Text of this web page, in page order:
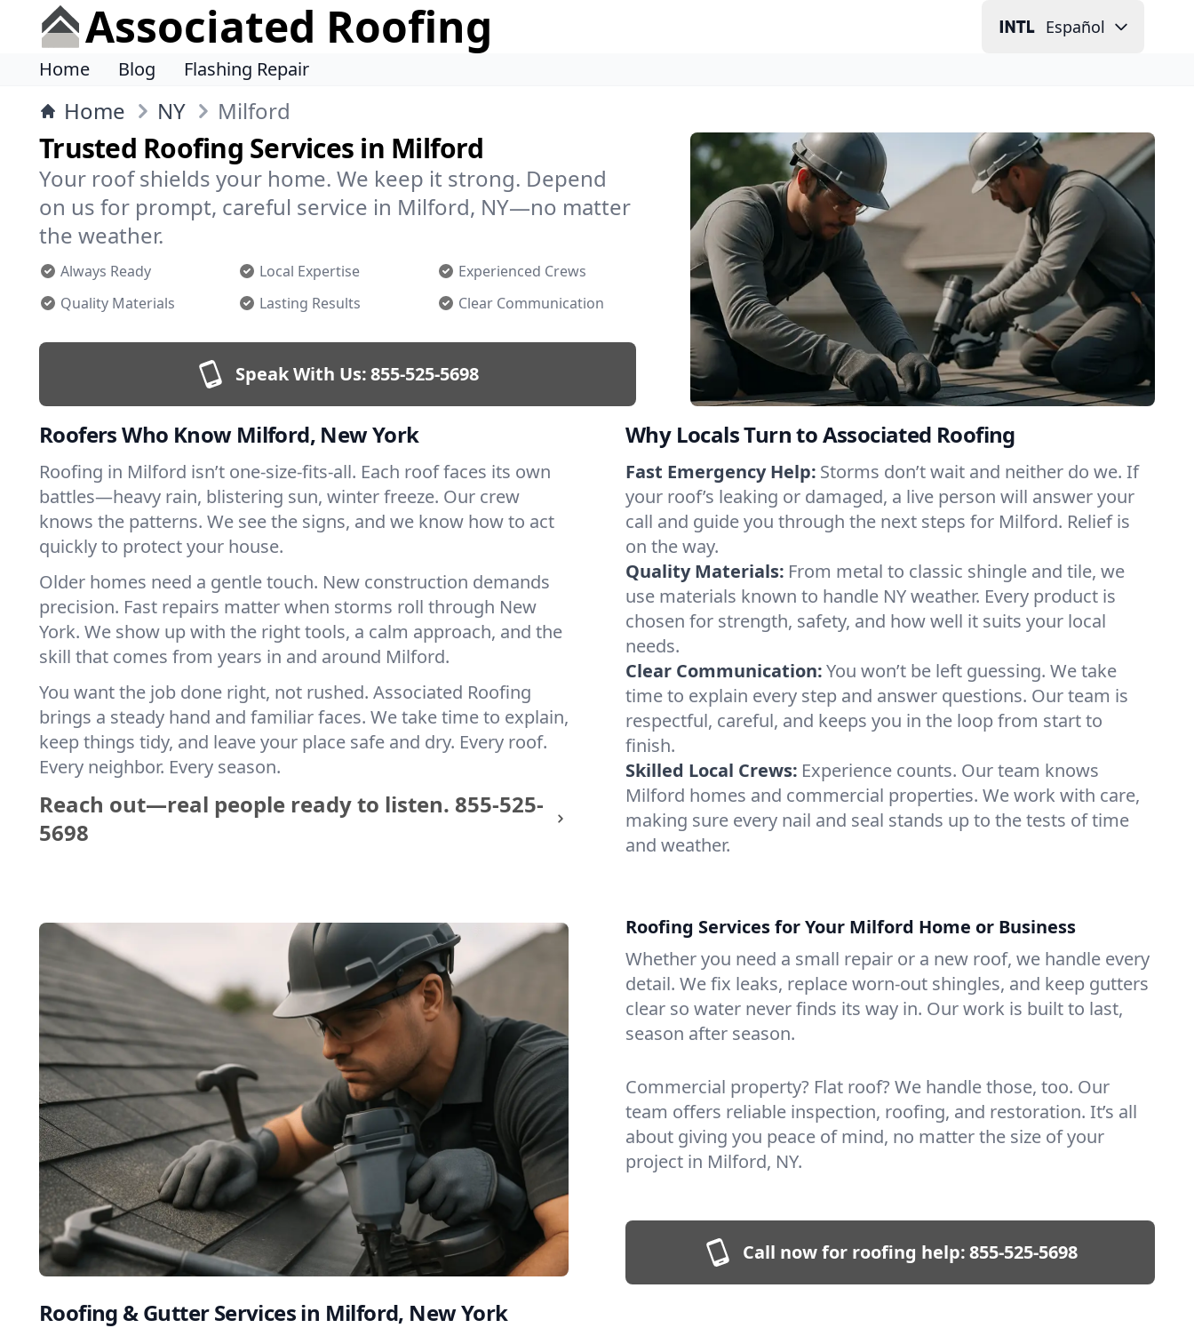
Associated Roofing Español
Home Blog Flashing Repair
Home NY Milford
Trusted Roofing Services in Milford
Your roof shields your home. We keep it strong. Depend
on us for prompt, careful service in Milford, NY—no matter
the weather.
Always Ready Local Expertise
Experienced Crews
Quality Materials
Lasting Results Clear Communication
Speak With Us:855-525-5698
Roofers Who Know Milford, New York
Roofing in Milford isn’t one-size-fits-all. Each roof faces its own
battles—heavy rain, blistering sun, winter freeze. Our crew
knows the patterns. We see the signs, and we know how to act
quickly to protect your house.
Older homes need a gentle touch. New construction demands
precision. Fast repairs matter when storms roll through New
York. We show up with the right tools, a calm approach, and the
skill that comes from years in and around Milford.
You want the job done right, not rushed. Associated Roofing
brings a steady hand and familiar faces. We take time to explain,
keep things tidy, and leave your place safe and dry. Every roof.
Every neighbor. Every season.
Reach out—real people ready to listen. 855-525-
5698
Why Locals Turn to Associated Roofing
Fast Emergency Help: Storms don’t wait and neither do we. If
your roof’s leaking or damaged, a live person will answer your
call and guide you through the next steps for Milford. Relief is
on the way.
Quality Materials: From metal to classic shingle and tile, we
use materials known to handle NY weather. Every product is
chosen for strength, safety, and how well it suits your local
needs.
Clear Communication:You won’t be left guessing. We take
time to explain every step and answer questions. Our team is
respectful, careful, and keeps you in the loop from start to
finish.
Skilled Local Crews: Experience counts. Our team knows
Milford homes and commercial properties. We work with care,
making sure every nail and seal stands up to the tests of time
and weather.
Roofing Services for Your Milford Home or Business
Whether you need a small repair or a new roof, we handle every
detail. We fix leaks, replace worn-out shingles, and keep gutters
clear so water never finds its way in. Our work is built to last,
season after season.
Commercial property? Flat roof? We handle those, too. Our
team offers reliable inspection, roofing, and restoration. It’s all
about giving you peace of mind, no matter the size of your
project in Milford, NY.
Call now for roofing help:855-525-5698
Roofing & Gutter Services in Milford, New York